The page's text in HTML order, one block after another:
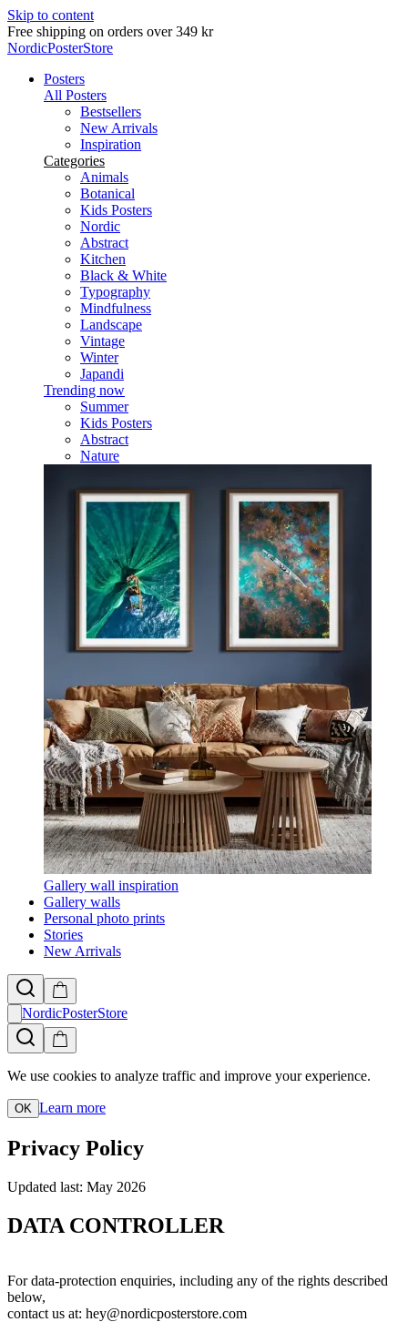
Skip to content
Free shipping on orders over 349 kr
NordicPosterStore
Posters
All Posters
Bestsellers
New Arrivals
Inspiration
Categories
Animals
Botanical
Kids Posters
Nordic
Abstract
Kitchen
Black & White
Typography
Mindfulness
Landscape
Vintage
Winter
Japandi
Trending now
Summer
Kids Posters
Abstract
Nature
Gallery wall inspiration
Gallery walls
Personal photo prints
Stories
New Arrivals
NordicPosterStore
We use cookies to analyze traffic and improve your experience.
OK Learn more
Privacy Policy
Updated last: May 2026
DATA CONTROLLER
For data-protection enquiries, including any of the rights described
below,
contact us at: hey@nordicposterstore.com